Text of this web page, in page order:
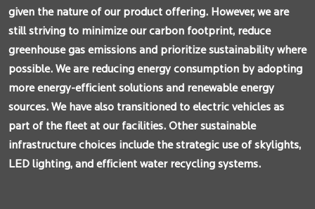
given the nature of our product offering. However, we are
still striving to minimize our carbon footprint, reduce
greenhouse gas emissions and prioritize sustainability where
possible. We are reducing energy consumption by adopting
more energy-efficient solutions and renewable energy
sources. We have also transitioned to electric vehicles as
part of the fleet at our facilities. Other sustainable
infrastructure choices include the strategic use of skylights,
LED lighting, and efficient water recycling systems.